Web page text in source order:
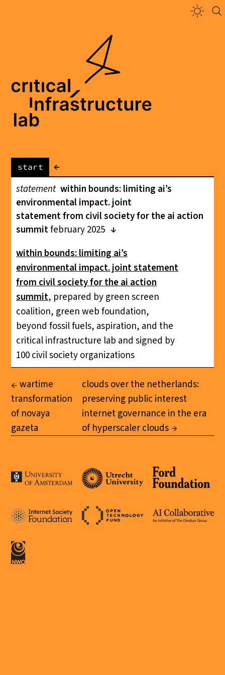
start
←
statement within bounds: limiting ai’s
environmental impact. joint
statement from civil society for the ai action
summitfebruary 2025
within bounds: limiting ai’s
environmental impact. joint statement
from civil society for the ai action
summit, prepared by green screen
coalition, green web foundation,
beyond fossil fuels, aspiration, and the
critical infrastructure lab and signed by
100 civil society organizations
wartime
transformation
of novaya
gazeta
clouds over the netherlands:
preserving public interest
internet governance in the era
of hyperscaler clouds